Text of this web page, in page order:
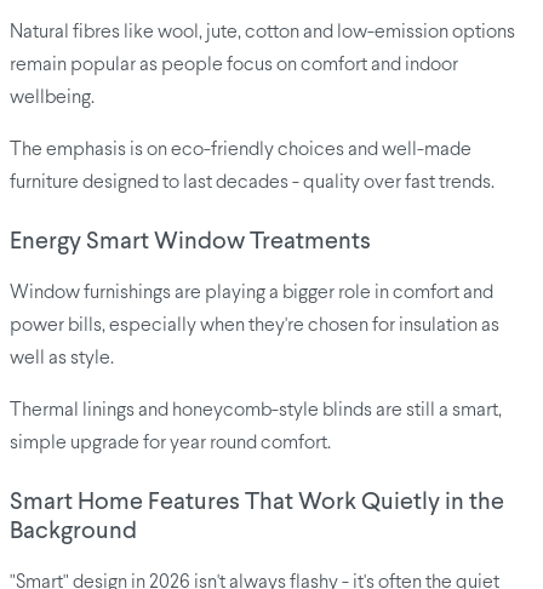
Natural fibres like wool, jute, cotton and low-emission options
remain popular as people focus on comfort and indoor
wellbeing.
The emphasis is on eco-friendly choices and well-made
furniture designed to last decades - quality over fast trends.
Energy Smart Window Treatments
Window furnishings are playing a bigger role in comfort and
power bills, especially when they're chosen for insulation as
well as style.
Thermal linings and honeycomb-style blinds are still a smart,
simple upgrade for year round comfort.
Smart Home Features That Work Quietly in the
Background
"Smart" design in 2026 isn't always flashy - it's often the quiet